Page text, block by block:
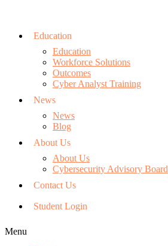
Education
Education
Workforce Solutions
Outcomes
Cyber Analyst Training
News
News
Blog
About Us
About Us
Cybersecurity Advisory Board
Contact Us
Student Login
Menu